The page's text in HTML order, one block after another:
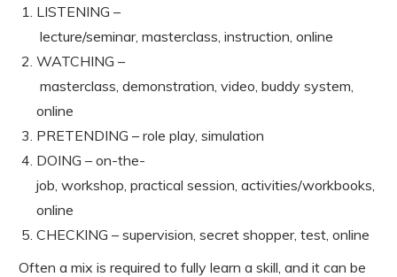
LISTENING –
lecture/seminar, masterclass, instruction, online
WATCHING –
masterclass, demonstration, video, buddy system,
online
PRETENDING – role play, simulation
DOING – on-the-
job, workshop, practical session, activities/workbooks,
online
CHECKING – supervision, secret shopper, test, online
Often a mix is required to fully learn a skill, and it can be